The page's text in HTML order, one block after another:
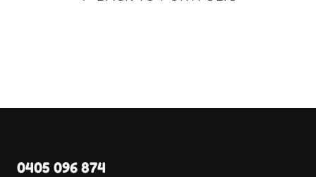
0405 096 874